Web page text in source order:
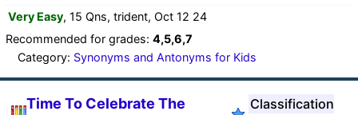
Very Easy, 15 Qns, trident, Oct 12 24
Recommended for grades: 4,5,6,7
Category: Synonyms and Antonyms for Kids
Time To Celebrate The
Classification